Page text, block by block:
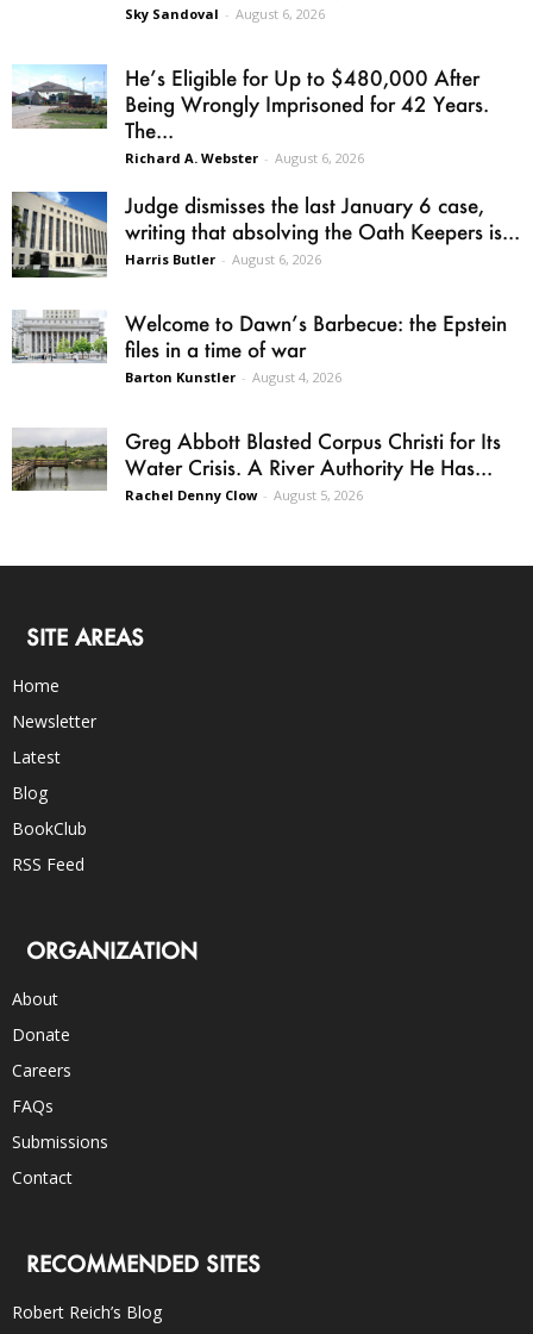
Sky Sandoval - August 6, 2026
He’s Eligible for Up to $480,000 After
Being Wrongly Imprisoned for 42 Years.
The...
Richard A. Webster - August 6, 2026
Judge dismisses the last January 6 case,
writing that absolving the Oath Keepers is...
Harris Butler - August 6, 2026
Welcome to Dawn’s Barbecue: the Epstein
files in a time of war
Barton Kunstler - August 4, 2026
Greg Abbott Blasted Corpus Christi for Its
Water Crisis. A River Authority He Has...
Rachel Denny Clow - August 5, 2026
SITE AREAS
Home
Newsletter
Latest
Blog
BookClub
RSS Feed
ORGANIZATION
About
Donate
Careers
FAQs
Submissions
Contact
RECOMMENDED SITES
Robert Reich’s Blog